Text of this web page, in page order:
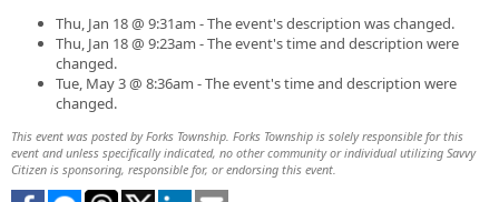
Thu, Jan 18 @ 9:31am - The event's description was changed.
Thu, Jan 18 @ 9:23am - The event's time and description were
changed.
Tue, May 3 @ 8:36am - The event's time and description were
changed.
This event was posted by Forks Township. Forks Township is solely responsible for this
event and unless specifically indicated, no other community or individual utilizing Savvy
Citizen is sponsoring, responsible for, or endorsing this event.